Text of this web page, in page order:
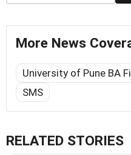
More News
University of Pune BA
SMS
RELATED STORIES